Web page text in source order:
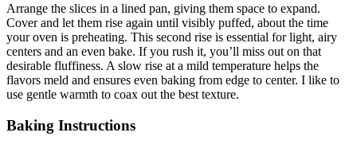
Arrange the slices in a lined pan, giving them space to expand.
Cover and let them rise again until visibly puffed, about the time
your oven is preheating. This second rise is essential for light, airy
centers and an even bake. If you rush it, you’ll miss out on that
desirable fluffiness. A slow rise at a mild temperature helps the
flavors meld and ensures even baking from edge to center. I like to
use gentle warmth to coax out the best texture.
Baking Instructions